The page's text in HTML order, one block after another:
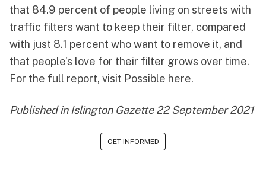
that 84.9 percent of people living on streets with
traffic filters want to keep their filter, compared
with just 8.1 percent who want to remove it, and
that people's love for their filter grows over time.
For the full report, visit Possible here.
Published in Islington Gazette 22 September 2021
GET INFORMED